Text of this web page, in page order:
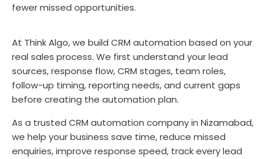
fewer missed opportunities.
At Think Algo, we build CRM automation based on your
real sales process. We first understand your lead
sources, response flow, CRM stages, team roles,
follow-up timing, reporting needs, and current gaps
before creating the automation plan.
As a trusted CRM automation company in Nizamabad,
we help your business save time, reduce missed
enquiries, improve response speed, track every lead